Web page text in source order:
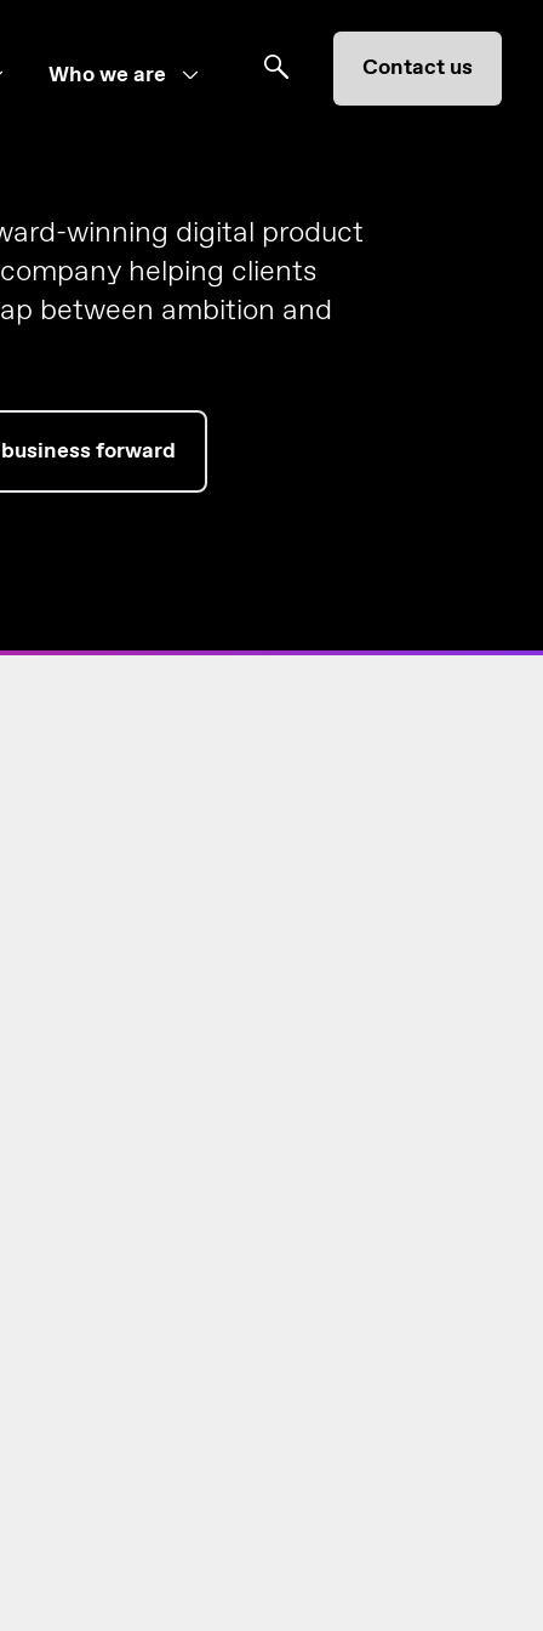
Who we are Contact us
winning digital product
helping clients
between ambition and
forward